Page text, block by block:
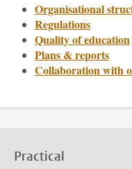
Organisational
Regulations
Quality of education
Plans & reports
Collaboration with
Practical